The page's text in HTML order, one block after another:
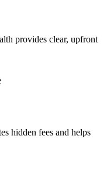
provides clear, upfront
hidden fees and helps